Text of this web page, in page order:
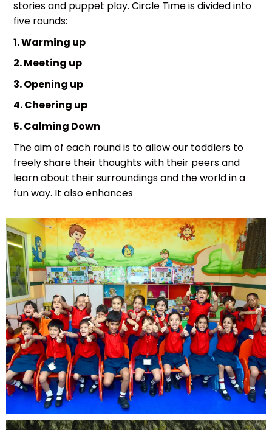
stories and puppet play. Circle Time is divided into
five rounds:
1. Warming up
2. Meeting up
3. Opening up
4. Cheering up
5. Calming Down
The aim of each round is to allow our toddlers to
freely share their thoughts with their peers and
learn about their surroundings and the world in a
fun way. It also enhances